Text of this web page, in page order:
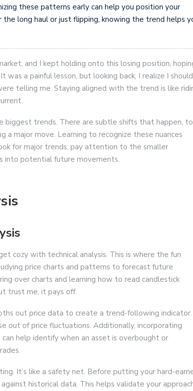
these patterns early can help you position your
long haul or just flipping, knowing the trend helps
and I kept holding onto this losing position,
a painful lesson, but looking back, I realize I should
telling me. Staying aligned with the trend is like
biggest trends. There are subtle shifts that happen,
a major move. Learning to recognize these nuances
for major trends; pay attention to the smaller
into potential future movements.
cozy with technical analysis. This is where the fun
price charts and patterns to forecast future
over charts and learning how to read candlestick
trust me, it pays off.
out price data to create a trend-following indicator.
out of price fluctuations. Additionally, incorporating
help identify when an asset is overbought or
It’s like a safety net. Before putting your hard-
historical data. This helps validate your